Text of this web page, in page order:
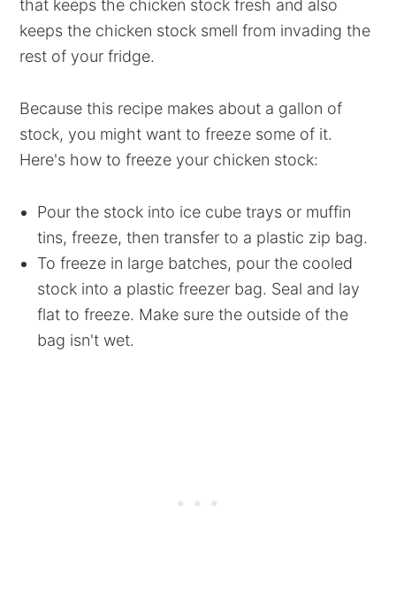
that keeps the chicken stock fresh and also
keeps the chicken stock smell from invading the
rest of your fridge.
Because this recipe makes about a gallon of
stock, you might want to freeze some of it.
Here's how to freeze your chicken stock:
Pour the stock into ice cube trays or muffin
tins, freeze, then transfer to a plastic zip bag.
To freeze in large batches, pour the cooled
stock into a plastic freezer bag. Seal and lay
flat to freeze. Make sure the outside of the
bag isn't wet.